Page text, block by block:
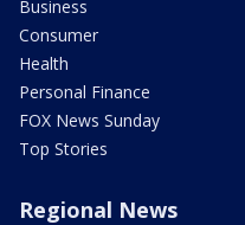
Business
Consumer
Health
Personal Finance
FOX News Sunday
Top Stories
Regional News